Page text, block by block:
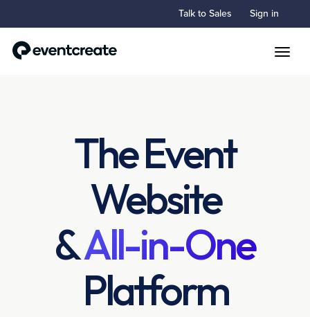
Talk to Sales Sign in
The Event
Website
&All-in-One
Platform